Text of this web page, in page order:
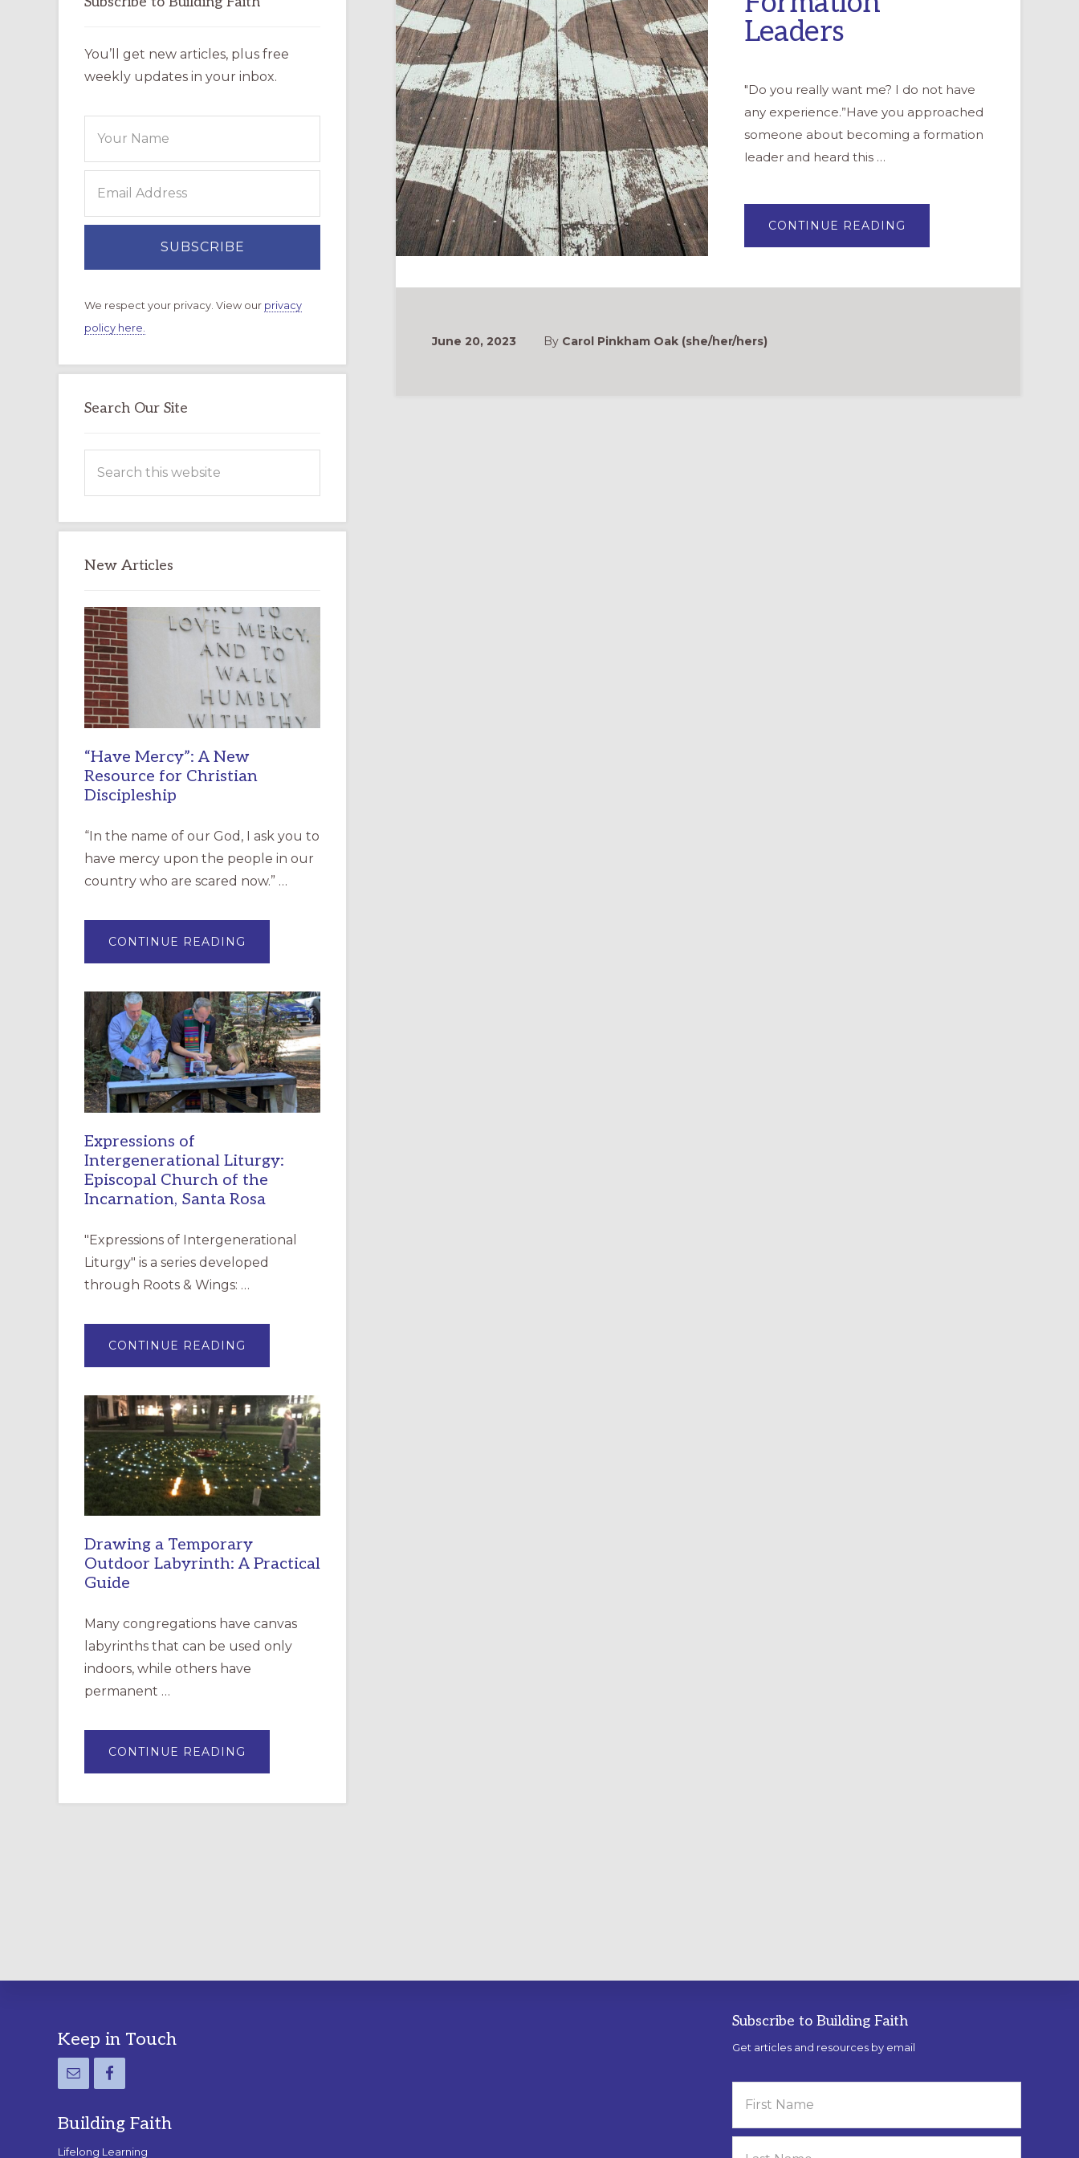
Leaders
"Do you really want me? I do not have
any experience.”Have you approached
someone about becoming a formation
leader and heard this …
CONTINUE READING
PATH
DISCOVERY:
June 20, 2023 By Carol Pinkham Oak (she/her/hers)
You’ll get new articles, plus free
weekly updates in your inbox.
We respect your privacy. View our privacy
policy here.
Search Our Site
this
New Articles
“Have Mercy”: A New
Resource for Christian
Discipleship
“In the name of our God, I ask you to
have mercy upon the people in our
country who are scared now.” …
CONTINUE READING
MERCY”:
RESOURCE
FOR
CHRISTIAN
DISCIPLESHIP
Expressions of
Intergenerational Liturgy:
Episcopal Church of the
Incarnation, Santa Rosa
"Expressions of Intergenerational
Liturgy" is a series developed
through Roots & Wings: …
CONTINUE READING
OF
EPISCOPAL
CHURCH
OF
THE
INCARNATION,
SANTA
ROSA
Drawing a Temporary
Outdoor Labyrinth: A Practical
Guide
Many congregations have canvas
labyrinths that can be used only
indoors, while others have
permanent …
CONTINUE READING
A
LABYRINTH:
Footer
Keep in Touch
Building Faith
Lifelong Learning
Subscribe to Building Faith
Get articles and resources by email